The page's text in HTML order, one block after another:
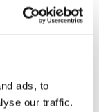
ads, to
our traffic.
Email